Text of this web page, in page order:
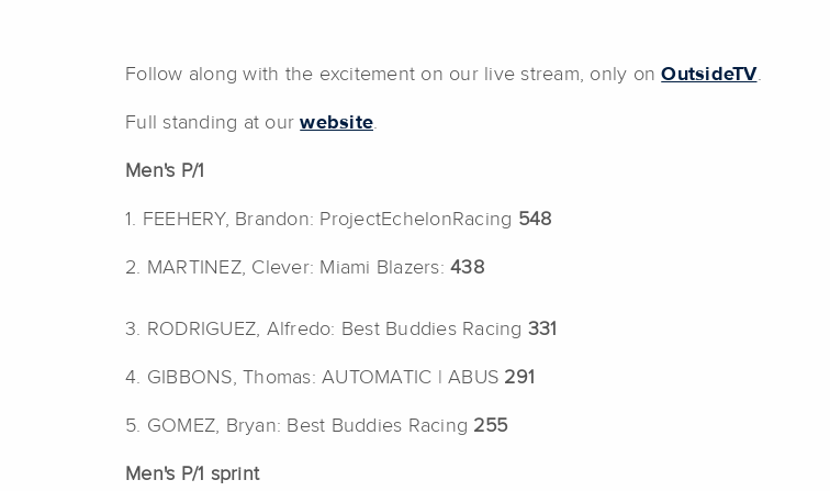
Follow along with the excitement on our live stream, only onOutsideTV.
Full standing at ourwebsite.
Men's P/1
1. FEEHERY, Brandon: ProjectEchelonRacing 548
2. MARTINEZ, Clever: Miami Blazers: 438
3. RODRIGUEZ, Alfredo: Best Buddies Racing 331
4. GIBBONS, Thomas: AUTOMATIC | ABUS 291
5. GOMEZ, Bryan: Best Buddies Racing 255
Men's P/1 sprint